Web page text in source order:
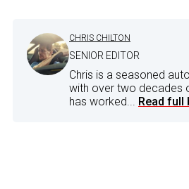
CHRIS CHILTON
SENIOR EDITOR
Chris is a seasoned
with over two decades
has worked... Read full